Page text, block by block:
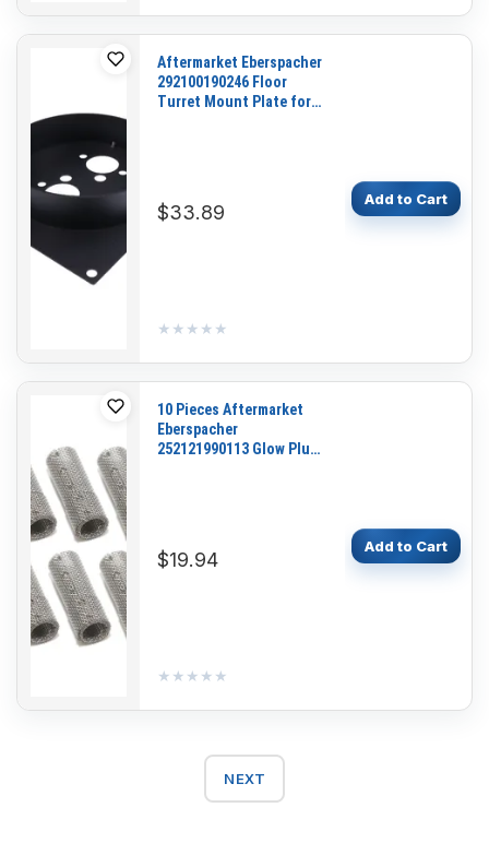
Aftermarket Eberspacher
292100190246 Floor
Turret Mount Plate for
$33.89
★★★★★
★★★★★
Add to Cart
10 Pieces Aftermarket
Eberspacher
252121990113 Glow Plug
$19.94
★★★★★
★★★★★
Add to Cart
NEXT